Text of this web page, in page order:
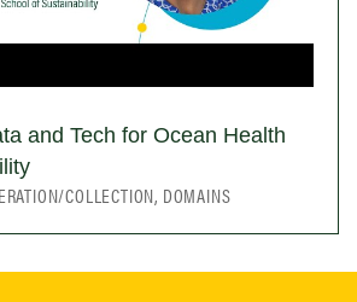
and Tech for Ocean Health
COLLECTION, DOMAINS